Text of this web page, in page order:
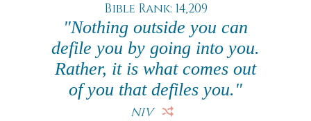
Bible Rank: 14,209
"Nothing outside you can
defile you by going into you.
Rather, it is what comes out
of you that defiles you."
NIV